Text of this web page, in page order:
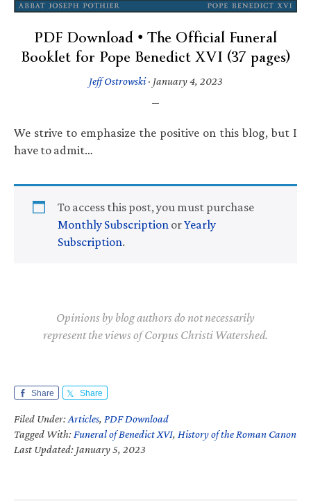
PDF Download • The Official Funeral
Booklet for Pope Benedict XVI (37 pages)
Jeff Ostrowski· January 4, 2023
We strive to emphasize the positive on this blog, but I
have to admit…
To access this post, you must purchase
Monthly Subscription orYearly
Subscription.
Opinions by blog authors do not necessarily
represent the views of Corpus Christi Watershed.
Share Share
Filed Under:Articles, PDF Download
Tagged With: Funeral of Benedict XVI, History of the Roman Canon
Last Updated: January 5, 2023